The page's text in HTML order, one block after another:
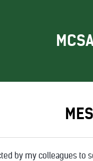
by my colleagues to